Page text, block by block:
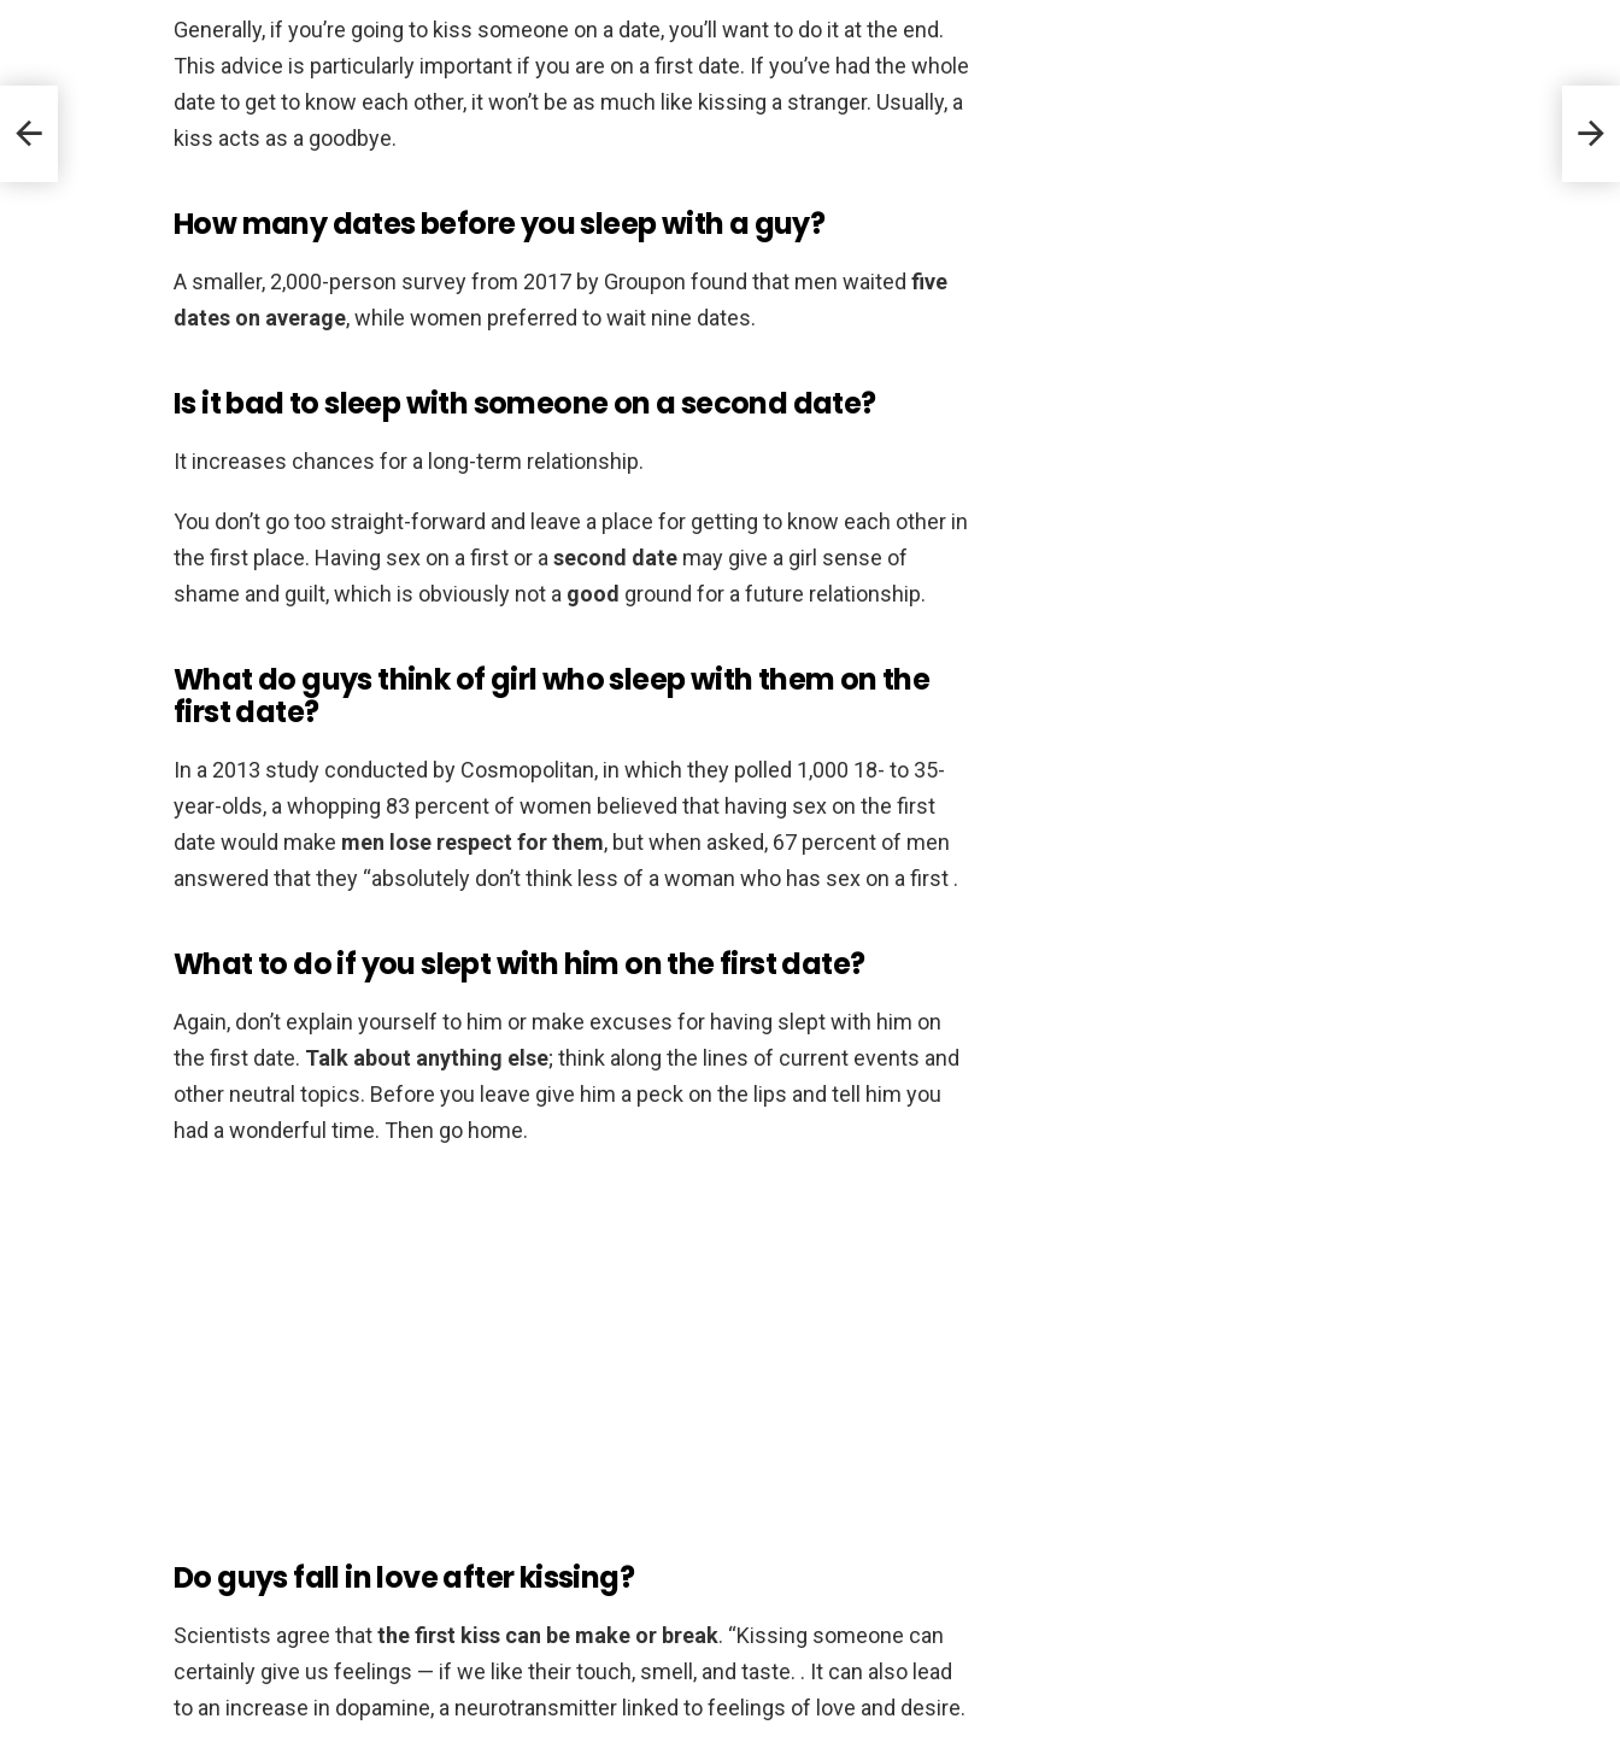
Generally, if you’re going to kiss someone on a date, you’ll want to do it at the end.
This advice is particularly important if you are on a first date. If you’ve had the whole
date to get to know each other, it won’t be as much like kissing a stranger. Usually, a
kiss acts as a goodbye.
How many dates before you sleep with a guy?
A smaller, 2,000-person survey from 2017 by Groupon found that men waited five
dates on average, while women preferred to wait nine dates.
Is it bad to sleep with someone on a second date?
It increases chances for a long-term relationship.
You don’t go too straight-forward and leave a place for getting to know each other in
the first place. Having sex on a first or a second date may give a girl sense of
shame and guilt, which is obviously not a good ground for a future relationship.
What do guys think of girl who sleep with them on the
first date?
In a 2013 study conducted by Cosmopolitan, in which they polled 1,000 18- to 35-
year-olds, a whopping 83 percent of women believed that having sex on the first
date would make men lose respect for them, but when asked, 67 percent of men
answered that they “absolutely don’t think less of a woman who has sex on a first .
What to do if you slept with him on the first date?
Again, don’t explain yourself to him or make excuses for having slept with him on
the first date. Talk about anything else; think along the lines of current events and
other neutral topics. Before you leave give him a peck on the lips and tell him you
had a wonderful time. Then go home.
Do guys fall in love after kissing?
Scientists agree thatthe first kiss can be make or break. “Kissing someone can
certainly give us feelings — if we like their touch, smell, and taste. . It can also lead
to an increase in dopamine, a neurotransmitter linked to feelings of love and desire.